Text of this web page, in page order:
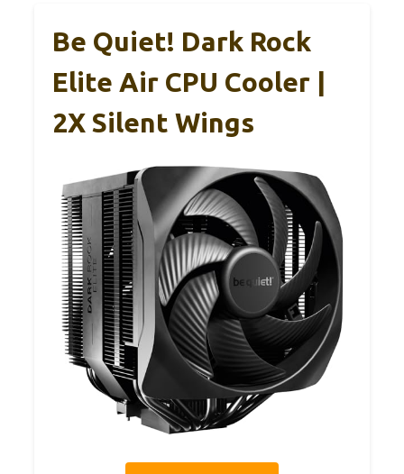
Be Quiet! Dark Rock
Elite Air CPU Cooler |
2X Silent Wings